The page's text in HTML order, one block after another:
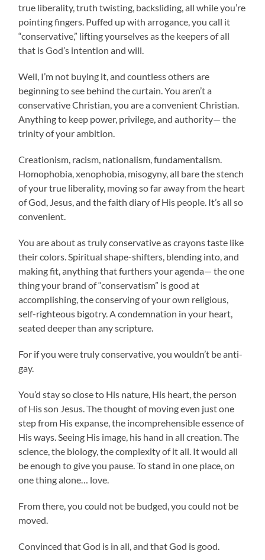
true liberality, truth twisting, backsliding, all while you’re
pointing fingers. Puffed up with arrogance, you call it
“conservative,” lifting yourselves as the keepers of all
that is God’s intention and will.
Well, I’m not buying it, and countless others are
beginning to see behind the curtain. You aren’t a
conservative Christian, you are a convenient Christian.
Anything to keep power, privilege, and authority— the
trinity of your ambition.
Creationism, racism, nationalism, fundamentalism.
Homophobia, xenophobia, misogyny, all bare the stench
of your true liberality, moving so far away from the heart
of God, Jesus, and the faith diary of His people. It’s all so
convenient.
You are about as truly conservative as crayons taste like
their colors. Spiritual shape-shifters, blending into, and
making fit, anything that furthers your agenda— the one
thing your brand of “conservatism” is good at
accomplishing, the conserving of your own religious,
self-righteous bigotry. A condemnation in your heart,
seated deeper than any scripture.
For if you were truly conservative, you wouldn’t be anti-
gay.
You’d stay so close to His nature, His heart, the person
of His son Jesus. The thought of moving even just one
step from His expanse, the incomprehensible essence of
His ways. Seeing His image, his hand in all creation. The
science, the biology, the complexity of it all. It would all
be enough to give you pause. To stand in one place, on
one thing alone… love.
From there, you could not be budged, you could not be
moved.
Convinced that God is in all, and that God is good.